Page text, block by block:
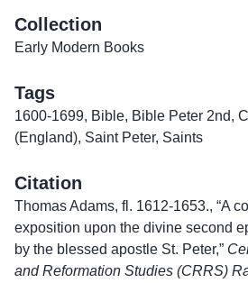
Collection
Early Modern Books
Tags
1600-1699, Bible, Bible Peter 2nd,
(England), Saint Peter, Saints
Citation
Thomas Adams, fl. 1612-1653., “A
exposition upon the divine second
by the blessed apostle St. Peter,”
and Reformation Studies (CRRS)